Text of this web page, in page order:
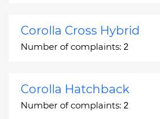
Corolla Cross Hybrid
Number of complaints: 2
Corolla Hatchback
Number of complaints: 2